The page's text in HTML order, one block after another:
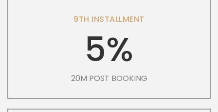
9TH INSTALLMENT
5%
20M POST BOOKING